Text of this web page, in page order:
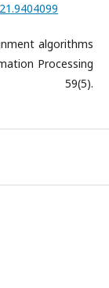
algorithms
Processing
59(5).